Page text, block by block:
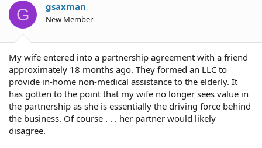
a
r
t
e
G gsaxman
New Member
My wife entered into a partnership agreement with a friend
approximately 18 months ago. They formed an LLC to
provide in-home non-medical assistance to the elderly. It
has gotten to the point that my wife no longer sees value in
the partnership as she is essentially the driving force behind
the business. Of course . . . her partner would likely
disagree.